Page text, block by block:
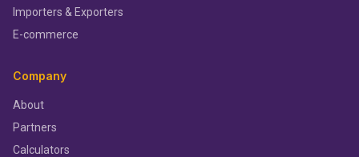
Importers & Exporters
E-commerce
Company
About
Partners
Calculators